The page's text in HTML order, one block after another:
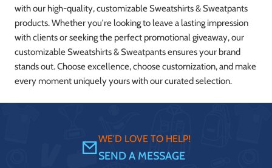
with our high-quality, customizable Sweatshirts & Sweatpants
products. Whether you're looking to leave a lasting impression
with clients or seeking the perfect promotional giveaway, our
customizable Sweatshirts & Sweatpants ensures your brand
stands out. Choose excellence, choose customization, and make
every moment uniquely yours with our curated selection.
WE'D LOVE TO HELP!
SEND A MESSAGE